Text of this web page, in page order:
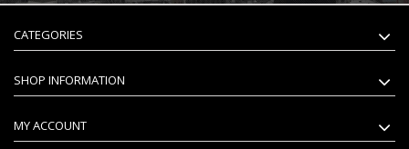
CATEGORIES
SHOP INFORMATION
MY ACCOUNT